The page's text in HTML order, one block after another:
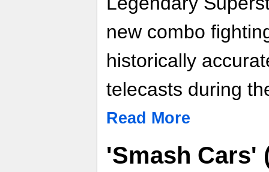
new combo
historically
telecasts during
Read More
'Smash Cars'